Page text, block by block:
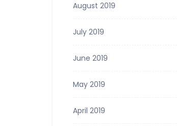
August 2019
July 2019
June 2019
May 2019
April 2019